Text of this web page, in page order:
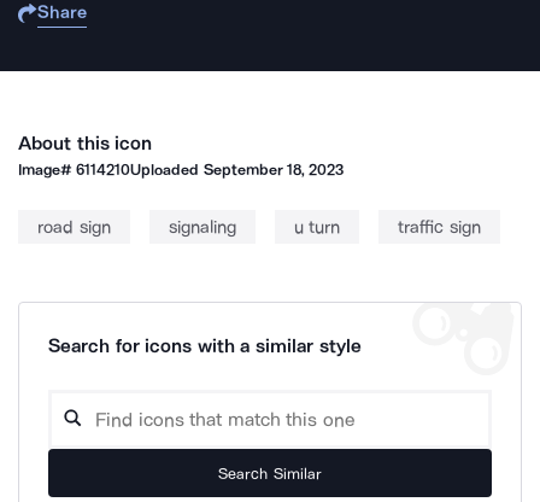
Share
About this icon
Image#6114210Uploaded September 18, 2023
road sign signaling u turn traffic sign
Search for icons with a similar style
Search Similar